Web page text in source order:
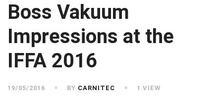
Boss Vakuum
Impressions at the
IFFA 2016
19/05/2016 BY CARNITEC 1 VIEW